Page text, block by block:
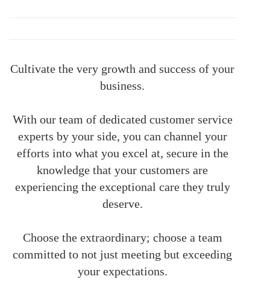
Cultivate the very growth and success of your
business.
With our team of dedicated customer service
experts by your side, you can channel your
efforts into what you excel at, secure in the
knowledge that your customers are
experiencing the exceptional care they truly
deserve.
Choose the extraordinary; choose a team
committed to not just meeting but exceeding
your expectations.